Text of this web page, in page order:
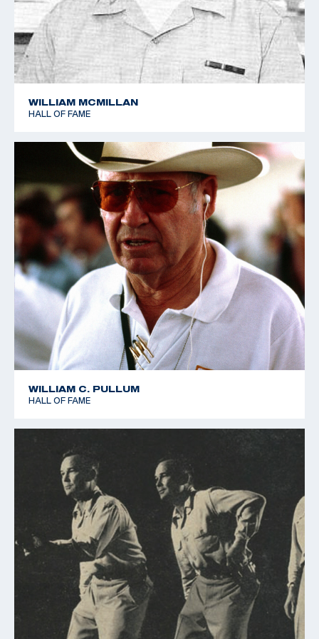
1989 World Cup - Suhl - Bronze - Skeet
1992 World Cup - Los Angeles - Gold - Skeet
WILLIAM MCMILLAN
HALL OF FAME
WILLIAM C. PULLUM
HALL OF FAME